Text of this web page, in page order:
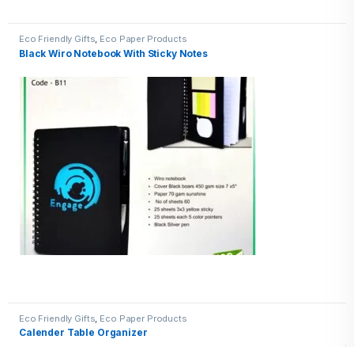
Eco Friendly Gifts Eco Paper Products
Black Wiro Notebook With Sticky Notes
Eco Friendly Gifts Eco Paper Products
Calender Table Organizer